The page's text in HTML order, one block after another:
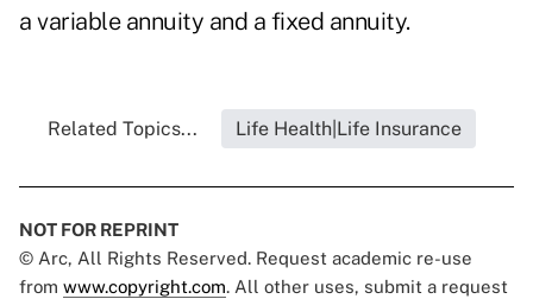
a variable annuity and a fixed annuity.
Related Topics... Life Health|Life Insurance
NOT FOR REPRINT
© Arc, All Rights Reserved. Request academic re-use
from www.copyright.com. All other uses, submit a request